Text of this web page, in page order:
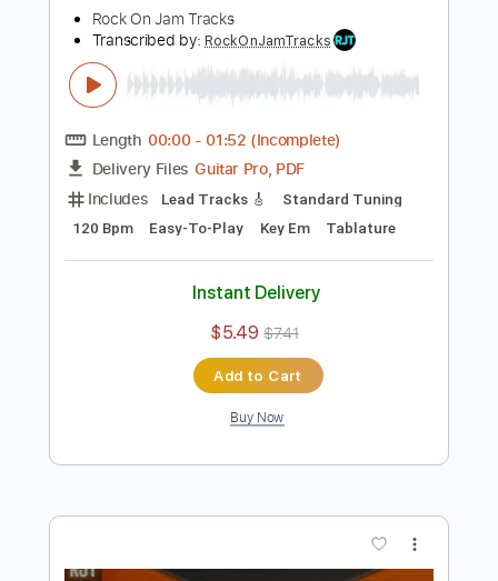
Preview PDF Sample
Spicy Classic Rock Backing Track For
Guitar In E Minor
Rock On Jam Tracks
01:52(Incomplete)
120 Bpm
Easy-To-Play Key Em Tablature